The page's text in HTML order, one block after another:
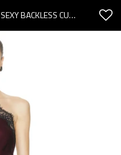
HALTER NECKLINE LACE TRIMS SEXY BACKLESS CUT OUT BACK VENT WOMAN'S PARTY LONG DRESS